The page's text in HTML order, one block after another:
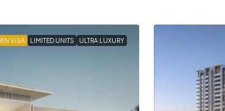
VISA LIMITED UNITS ULTRA LUXURY